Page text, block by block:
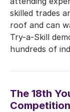
skilled trades
roof and can
Try-a-Skill
hundreds of
The 18th